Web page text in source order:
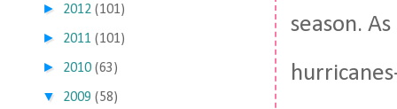
season.
► 2012 (101)
► 2011 (101)
► 2010 (63)
▼ 2009 (58)